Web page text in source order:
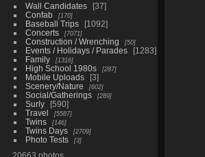
Wall Candidates
37
Confab
170
Baseball Trips
1092
Concerts
7071
Construction / Wrenching 50
Events / Holidays / Parades
1283
Family
1316
High School 1980s 287
Mobile Uploads
3
Scenery/Nature
602
Social/Gatherings 289
Surly
590
Travel
5587
Twins 146
Twins Days 2709
Photo Tests 3
20663 photos